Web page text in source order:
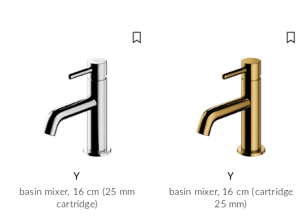
Y
basin mixer, 16 cm (25 mm
cartridge)
Y
basin mixer, 16 cm (cartridge
25 mm)